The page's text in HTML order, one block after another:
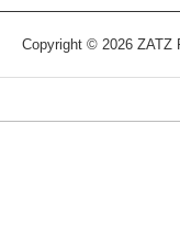
Copyright © 2026 ZATZ